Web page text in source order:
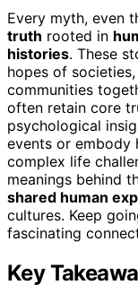
Every myth, even
truth rooted in
histories. These
hopes of
communities
often retain core
psychological
events or embody
complex life
meanings behind
shared human
cultures. Keep
fascinating
Key